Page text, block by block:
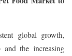
global growth,
the increasing